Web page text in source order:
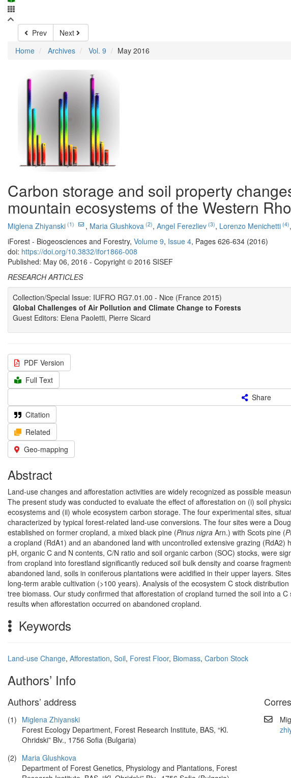
Prev
Next
Home
Archives Vol. 9 May 2016
Carbon storage and soil property
mountain ecosystems of the Western
Miglena Zhiyanski (1) , Maria Glushkova (2), Angel Ferezliev (3), Lorenzo Menichetti (4),
iForest - Biogeosciences and Forestry, Volume 9, Issue 4, Pages 626-634 (2016)
doi: https://doi.org/10.3832/ifor1866-008
Published: May 06, 2016 - Copyright © 2016 SISEF
RESEARCH ARTICLES
Collection/Special Issue: IUFRO RG7.01.00 - Nice (France 2015)
Global Challenges of Air Pollution and Climate Change to Forests
Guest Editors: Elena Paoletti, Pierre Sicard
PDF Version
Full Text
Share
Citation
Related
Geo-mapping
Abstract
Land-use changes and afforestation activities are widely recognized as possible
The present study was conducted to evaluate the effect of afforestation on (i) soil
ecosystems and (ii) whole ecosystem carbon storage. The four experimental sites,
characterized by typical forest-related land-use conversions. The four sites were a
established on former cropland, a mixed black pine (Pinus nigra Arn.) with Scots pine (
a cropland (RdA1) and an abandoned land with uncontrolled extensive grazing (RdA2)
pH, organic C and N contents, C/N ratio and soil organic carbon (SOC) stocks, were
from cropland into forestland significantly reduced soil bulk density and coarse
abandoned land, soils in coniferous plantations were acidified in their upper layers.
long-term arable cultivation (>100 years). Analysis of the ecosystem C stock
tree biomass. Our study confirmed that afforestation of cropland turned the soil into a
results when afforestation occurred on abandoned cropland.
Keywords
Land-use Change, Afforestation, Soil, Forest Floor, Biomass, Carbon Stock
Authors’ Info
Authors’ address
(1) Miglena Zhiyanski
Forest Ecology Department, Forest Research Institute, BAS, “Kl.
Ohridski” Blv., 1756 Sofia (Bulgaria)
(2) Maria Glushkova
Department of Forest Genetics, Physiology and Plantations, Forest